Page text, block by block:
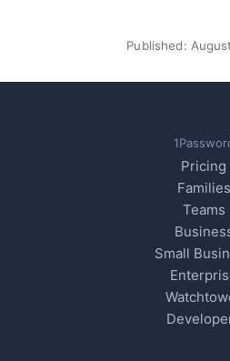
Published:
Pricing
Families
Teams
Small